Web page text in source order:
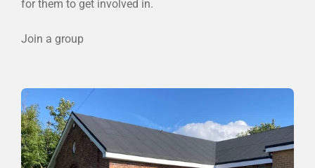
for them to get involved in.
Join a group